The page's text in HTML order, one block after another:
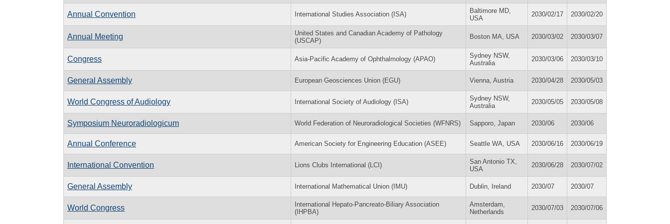
Annual Convention International Studies Association (ISA)
Baltimore MD,
USA
2030/02/17 2030/02/20
Annual Meeting
United States and Canadian Academy of Pathology
(USCAP)
Boston MA, USA 2030/03/02 2030/03/07
Congress Asia-Pacific Academy of Ophthalmology (APAO)
Sydney NSW,
Australia
2030/03/06 2030/03/10
General Assembly European Geosciences Union (EGU) Vienna, Austria 2030/04/28 2030/05/03
World Congress of Audiology International Society of Audiology (ISA)
Sydney NSW,
Australia
2030/05/05 2030/05/08
Symposium Neuroradiologicum World Federation of Neuroradiological Societies (WFNRS) Sapporo, Japan 2030/06 2030/06
Annual Conference American Society for Engineering Education (ASEE) Seattle WA, USA 2030/06/16 2030/06/19
International Convention Lions Clubs International (LCI)
San Antonio TX,
USA
2030/06/28 2030/07/02
General Assembly International Mathematical Union (IMU) Dublin, Ireland 2030/07 2030/07
World Congress
International Hepato-Pancreato-Biliary Association
(IHPBA)
Amsterdam,
Netherlands
2030/07/03 2030/07/06